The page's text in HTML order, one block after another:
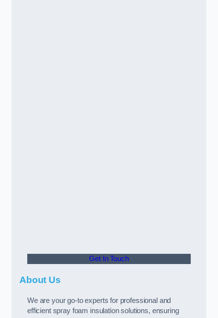
Get In Touch
About Us
We are your go-to experts for professional and
efficient spray foam insulation solutions, ensuring